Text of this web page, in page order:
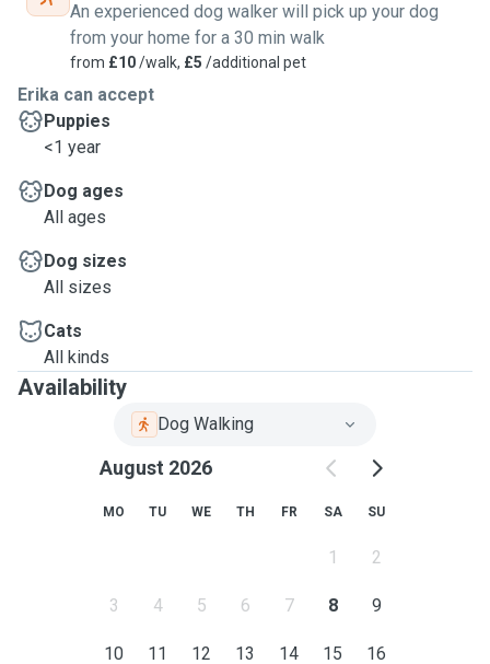
An experienced dog walker will pick up your dog
from your home for a 30 min walk
from £10/walk, £5 /additional pet
Erika can accept
Puppies
<1 year
Dog ages
All ages
Dog sizes
All sizes
Cats
All kinds
Availability
Dog Walking
August 2026
MO TU WE TH FR SA SU
1 2
3 4 5 6 7 8 9
10 11 12 13 14 15 16